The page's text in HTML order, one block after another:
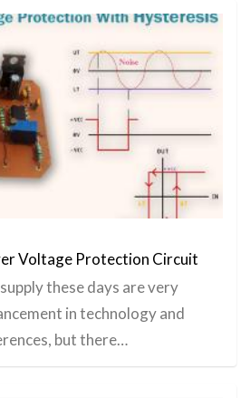
Voltage Protection Circuit
these days are very
in technology and
but there…